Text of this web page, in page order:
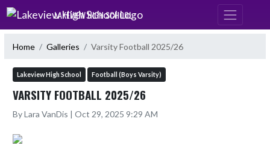
Skip Navigation Menu
LAKEVIEW HIGH SCHOOL
Home Galleries Varsity Football 2025/26
Lakeview High School Football (Boys Varsity)
VARSITY FOOTBALL 2025/26
By Lara VanDis | Oct 29, 2025 9:29 AM